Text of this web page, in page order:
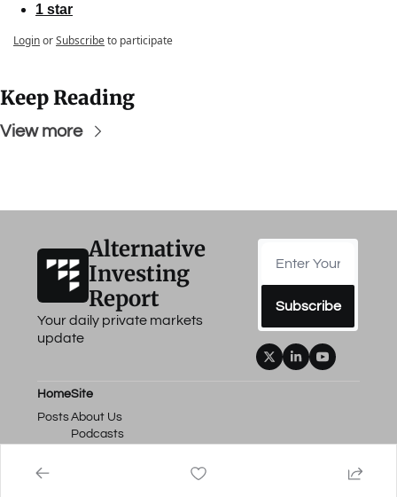
1 star
LoginorSubscribeto participate
Keep Reading
View more
Alternative
Investing
Report
Your daily private markets
update
Subscribe
Home
Posts
Site
About Us
Podcasts